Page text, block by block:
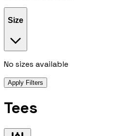
Size
No sizes available
Apply Filters
Tees